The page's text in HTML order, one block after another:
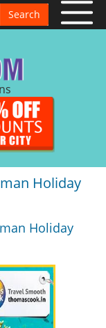
Search
Holiday
Holiday